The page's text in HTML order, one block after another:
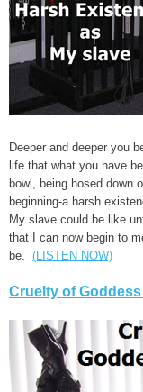
Deeper and deeper you
life that what you have
bowl, being hosed down
beginning-a harsh
My slave could be like
that I can now begin to
be. (LISTEN NOW)
Cruelty of